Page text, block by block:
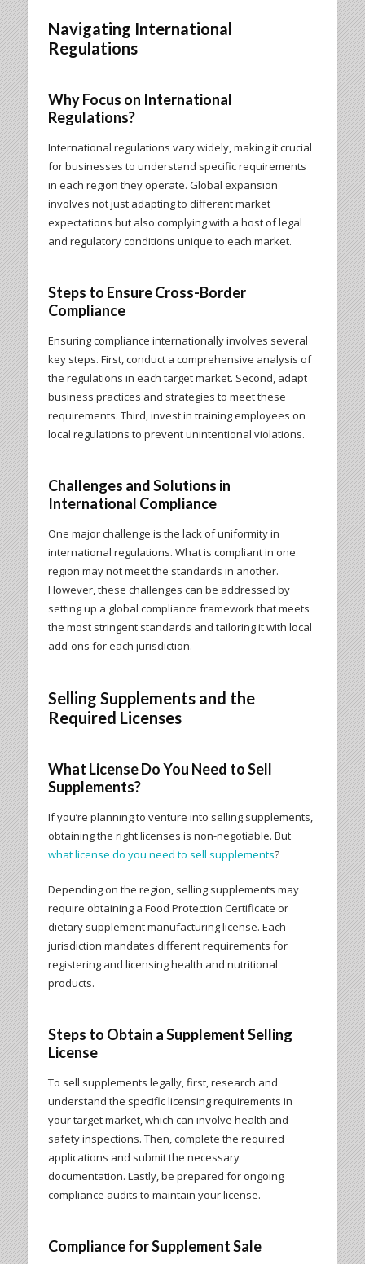
Navigating International
Regulations
Why Focus on International
Regulations?
International regulations vary widely, making it crucial
for businesses to understand specific requirements
in each region they operate. Global expansion
involves not just adapting to different market
expectations but also complying with a host of legal
and regulatory conditions unique to each market.
Steps to Ensure Cross-Border
Compliance
Ensuring compliance internationally involves several
key steps. First, conduct a comprehensive analysis of
the regulations in each target market. Second, adapt
business practices and strategies to meet these
requirements. Third, invest in training employees on
local regulations to prevent unintentional violations.
Challenges and Solutions in
International Compliance
One major challenge is the lack of uniformity in
international regulations. What is compliant in one
region may not meet the standards in another.
However, these challenges can be addressed by
setting up a global compliance framework that meets
the most stringent standards and tailoring it with local
add-ons for each jurisdiction.
Selling Supplements and the
Required Licenses
What License Do You Need to Sell
Supplements?
If you’re planning to venture into selling supplements,
obtaining the right licenses is non-negotiable. But
what license do you need to sell supplements?
Depending on the region, selling supplements may
require obtaining a Food Protection Certificate or
dietary supplement manufacturing license. Each
jurisdiction mandates different requirements for
registering and licensing health and nutritional
products.
Steps to Obtain a Supplement Selling
License
To sell supplements legally, first, research and
understand the specific licensing requirements in
your target market, which can involve health and
safety inspections. Then, complete the required
applications and submit the necessary
documentation. Lastly, be prepared for ongoing
compliance audits to maintain your license.
Compliance for Supplement Sale